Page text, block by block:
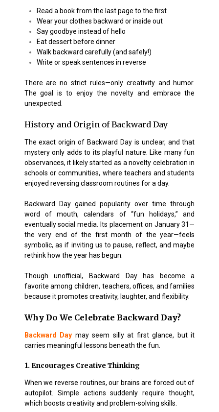
Read a book from the last page to the first
Wear your clothes backward or inside out
Say goodbye instead of hello
Eat dessert before dinner
Walk backward carefully (and safely!)
Write or speak sentences in reverse
There are no strict rules—only creativity and humor.
The goal is to enjoy the novelty and embrace the
unexpected.
History and Origin of Backward Day
The exact origin of Backward Day is unclear, and that
mystery only adds to its playful nature. Like many fun
observances, it likely started as a novelty celebration in
schools or communities, where teachers and students
enjoyed reversing classroom routines for a day.
Backward Day gained popularity over time through
word of mouth, calendars of “fun holidays,” and
eventually social media. Its placement on January 31—
the very end of the first month of the year—feels
symbolic, as if inviting us to pause, reflect, and maybe
rethink how the year has begun.
Though unofficial, Backward Day has become a
favorite among children, teachers, offices, and families
because it promotes creativity, laughter, and flexibility.
Why Do We Celebrate Backward Day?
Backward Day may seem silly at first glance, but it
carries meaningful lessons beneath the fun.
1. Encourages Creative Thinking
When we reverse routines, our brains are forced out of
autopilot. Simple actions suddenly require thought,
which boosts creativity and problem-solving skills.